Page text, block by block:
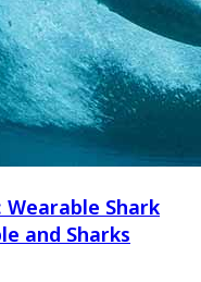
Shark
and Sharks